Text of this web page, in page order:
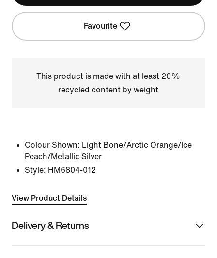
Favourite
This product is made with at least 20%
recycled content by weight
Colour Shown: Light Bone/Arctic Orange/Ice
Peach/Metallic Silver
Style: HM6804-012
View Product Details
Delivery & Returns